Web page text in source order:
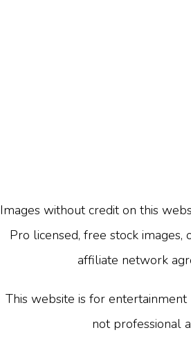
Images without credit on this
Pro licensed, free stock images,
affiliate network
This website is for
not professional